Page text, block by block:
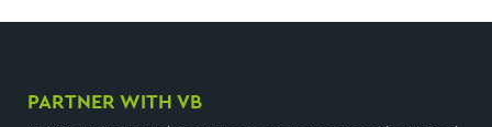
PARTNER WITH VB